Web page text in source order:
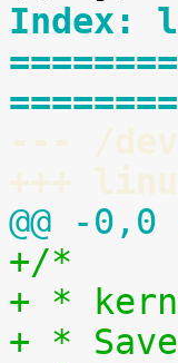
Index:
--- /
+++
@@ -0,0
+/*
+ *
+ *